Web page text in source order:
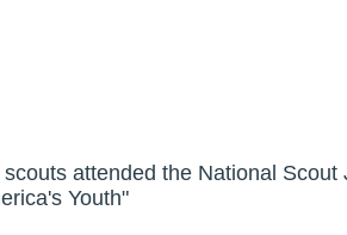
scouts attended the National
Youth"